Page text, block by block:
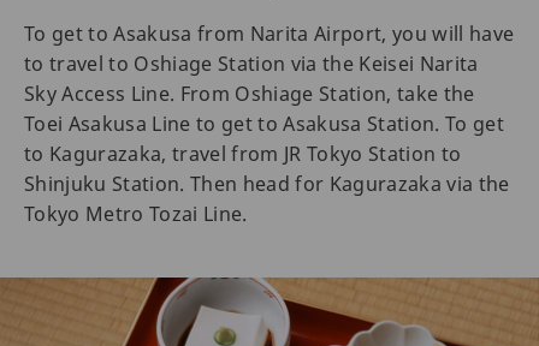
To get to Asakusa from Narita Airport, you will have
to travel to Oshiage Station via the Keisei Narita
Sky Access Line. From Oshiage Station, take the
Toei Asakusa Line to get to Asakusa Station. To get
to Kagurazaka, travel from JR Tokyo Station to
Shinjuku Station. Then head for Kagurazaka via the
Tokyo Metro Tozai Line.